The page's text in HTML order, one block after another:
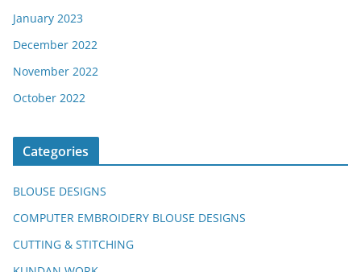
January 2023
December 2022
November 2022
October 2022
Categories
BLOUSE DESIGNS
COMPUTER EMBROIDERY BLOUSE DESIGNS
CUTTING & STITCHING